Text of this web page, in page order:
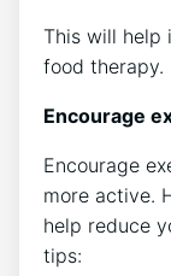
This will help
food therapy.
Encourage
Encourage
more active.
help reduce
tips: